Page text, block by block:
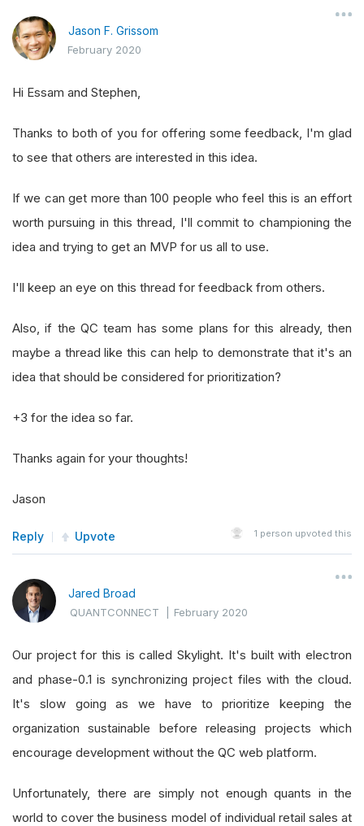
Jason F. Grissom
February 2020
Hi Essam and Stephen,
Thanks to both of you for offering some feedback, I'm glad
to see that others are interested in this idea.
If we can get more than 100 people who feel this is an effort
worth pursuing in this thread, I'll commit to championing the
idea and trying to get an MVP for us all to use.
I'll keep an eye on this thread for feedback from others.
Also, if the QC team has some plans for this already, then
maybe a thread like this can help to demonstrate that it's an
idea that should be considered for prioritization?
+3 for the idea so far.
Thanks again for your thoughts!
Jason
Reply Upvote 1 person upvoted this
Jared Broad
QUANTCONNECT |February 2020
Our project for this is called Skylight. It's built with electron
and phase-0.1 is synchronizing project files with the cloud.
It's slow going as we have to prioritize keeping the
organization sustainable before releasing projects which
encourage development without the QC web platform.
Unfortunately, there are simply not enough quants in the
world to cover the business model of individual retail sales at